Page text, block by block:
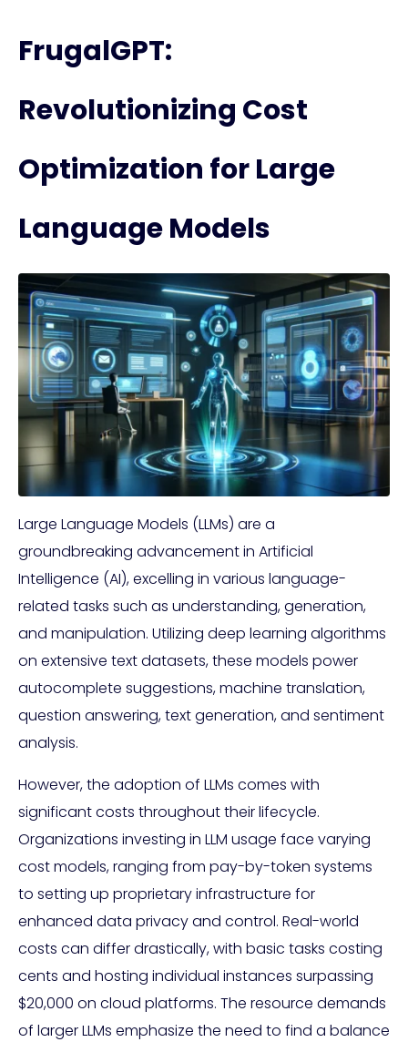
FrugalGPT:
Revolutionizing Cost
Optimization for Large
Language Models
Large Language Models (LLMs) are a
groundbreaking advancement in Artificial
Intelligence (AI), excelling in various language-
related tasks such as understanding, generation,
and manipulation. Utilizing deep learning algorithms
on extensive text datasets, these models power
autocomplete suggestions, machine translation,
question answering, text generation, and sentiment
analysis.
However, the adoption of LLMs comes with
significant costs throughout their lifecycle.
Organizations investing in LLM usage face varying
cost models, ranging from pay-by-token systems
to setting up proprietary infrastructure for
enhanced data privacy and control. Real-world
costs can differ drastically, with basic tasks costing
cents and hosting individual instances surpassing
$20,000 on cloud platforms. The resource demands
of larger LLMs emphasize the need to find a balance